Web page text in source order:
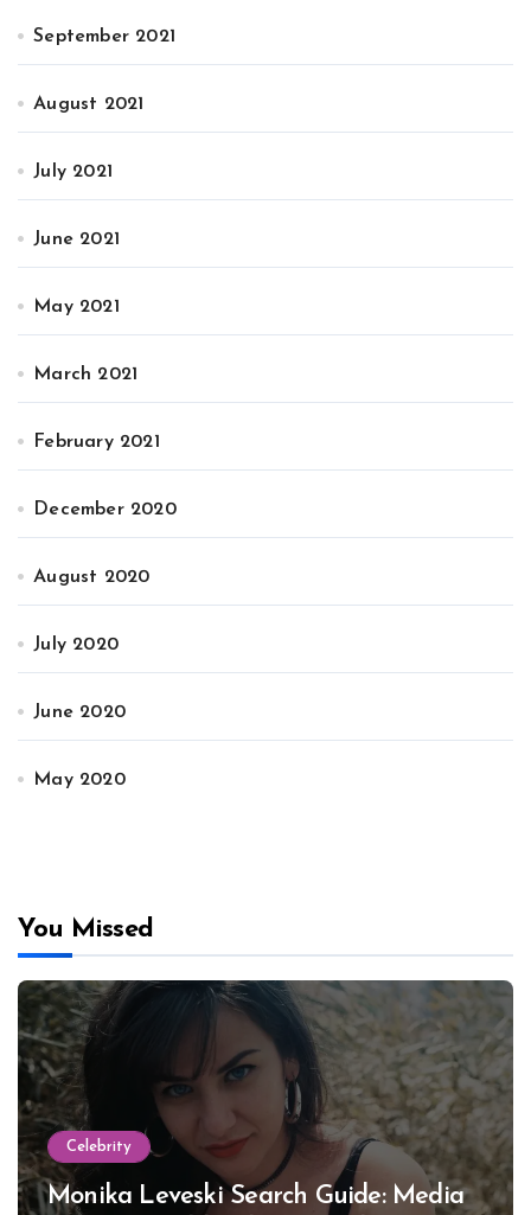
September 2021
August 2021
July 2021
June 2021
May 2021
March 2021
February 2021
December 2020
August 2020
July 2020
June 2020
May 2020
You Missed
Celebrity
Monika Leveski Search Guide: Media